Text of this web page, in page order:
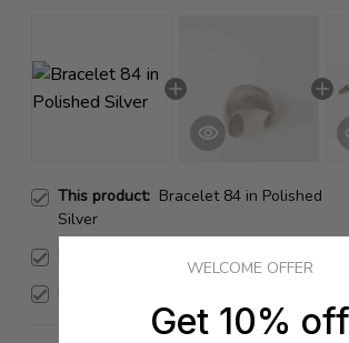
This product: Bracelet 84 in Polished
Silver
WELCOME OFFER
Get 10% off